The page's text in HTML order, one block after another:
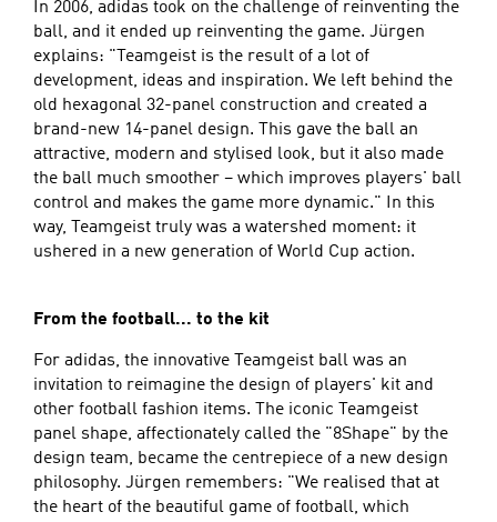
In 2006, adidas took on the challenge of reinventing the
ball, and it ended up reinventing the game. Jürgen
explains: "Teamgeist is the result of a lot of
development, ideas and inspiration. We left behind the
old hexagonal 32-panel construction and created a
brand-new 14-panel design. This gave the ball an
attractive, modern and stylised look, but it also made
the ball much smoother – which improves players' ball
control and makes the game more dynamic." In this
way, Teamgeist truly was a watershed moment: it
ushered in a new generation of World Cup action.
From the football... to the kit
For adidas, the innovative Teamgeist ball was an
invitation to reimagine the design of players' kit and
other football fashion items. The iconic Teamgeist
panel shape, affectionately called the "8Shape" by the
design team, became the centrepiece of a new design
philosophy. Jürgen remembers: "We realised that at
the heart of the beautiful game of football, which